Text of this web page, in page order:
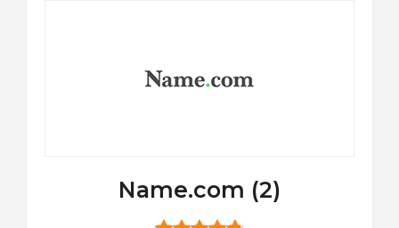
Name.com (2)